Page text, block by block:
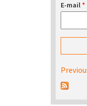
E-mail*